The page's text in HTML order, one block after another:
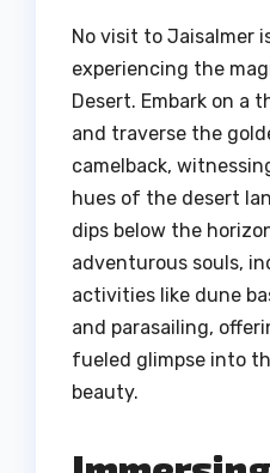
No visit to Jaisalmer
experiencing the
Desert. Embark on a
and traverse the
camelback,
hues of the desert
dips below the
adventurous souls,
activities like dune
and parasailing,
fueled glimpse into
beauty.